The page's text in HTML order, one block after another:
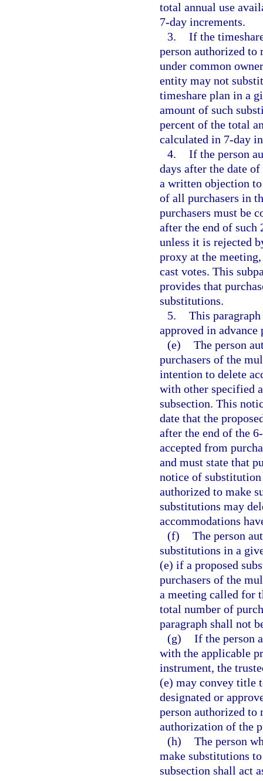
total annual use
7-day increments.
3. If the
person authorized to
under common
entity may not
timeshare plan in a
amount of such
percent of the total
calculated in 7-day
4. If the person
days after the date
a written objection
of all purchasers in
purchasers must be
after the end of
unless it is rejected
proxy at the
cast votes. This
provides that
substitutions.
5. This
approved in
(e) The person
purchasers of the
intention to delete
with other specified
subsection. This
date that the
after the end of the
accepted from
and must state that
notice of
authorized to make
substitutions may
accommodations
(f) The person
substitutions in a
(e) if a proposed
purchasers of the
a meeting called for
total number of
paragraph shall not
(g) If the person
with the applicable
instrument, the
(e) may convey title
designated or
person authorized
authorization of the
(h) The person
make substitutions
subsection shall act